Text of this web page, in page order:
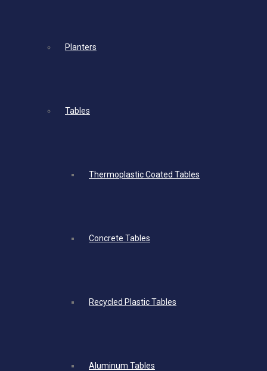
Planters
Tables
Thermoplastic Coated Tables
Concrete Tables
Recycled Plastic Tables
Aluminum Tables